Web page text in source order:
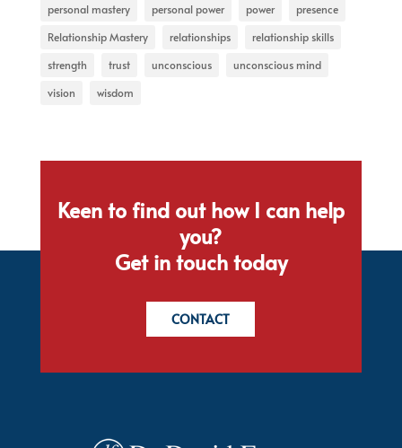
personal mastery
personal power power
presence
Relationship Mastery
relationships
relationship skills
strength
trust unconscious
unconscious mind
vision
wisdom
Keen to find out how I can help
you?
Get in touch today
CONTACT